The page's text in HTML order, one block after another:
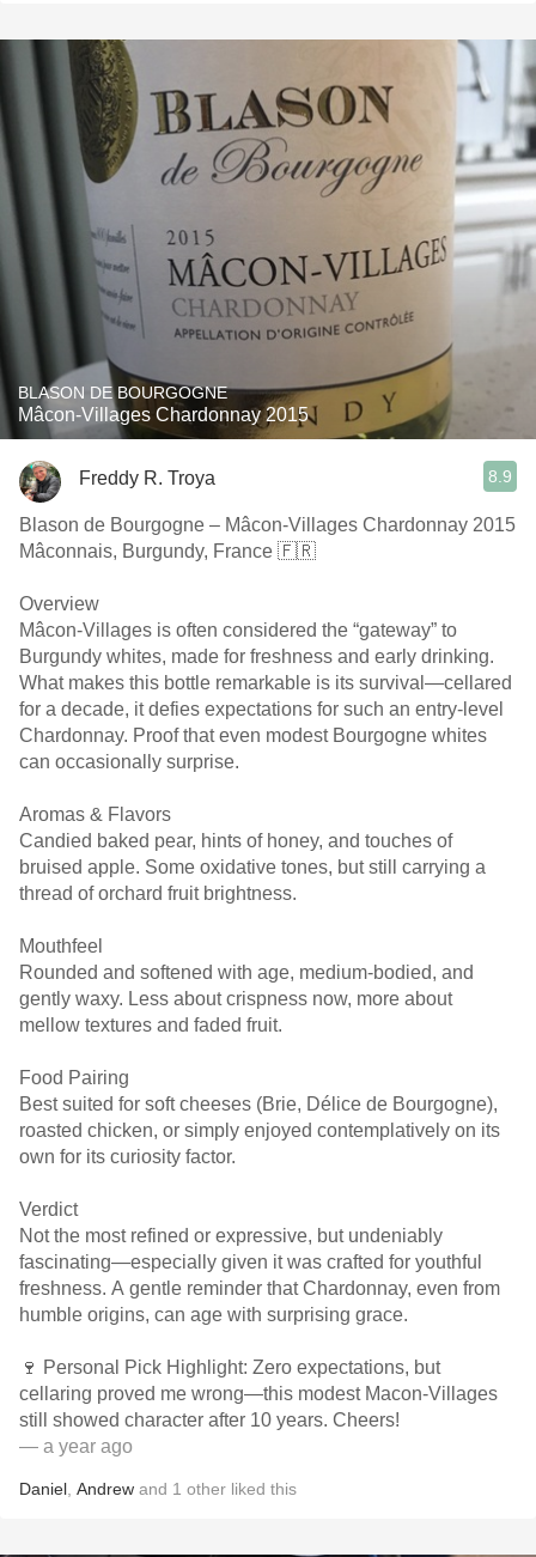
BLASON DE BOURGOGNE
Mâcon-Villages Chardonnay 2015
Freddy R. Troya 8.9
Blason de Bourgogne – Mâcon-Villages Chardonnay 2015
Mâconnais, Burgundy, France 🇫🇷
Overview
Mâcon-Villages is often considered the “gateway” to
Burgundy whites, made for freshness and early drinking.
What makes this bottle remarkable is its survival—cellared
for a decade, it defies expectations for such an entry-level
Chardonnay. Proof that even modest Bourgogne whites
can occasionally surprise.
Aromas & Flavors
Candied baked pear, hints of honey, and touches of
bruised apple. Some oxidative tones, but still carrying a
thread of orchard fruit brightness.
Mouthfeel
Rounded and softened with age, medium-bodied, and
gently waxy. Less about crispness now, more about
mellow textures and faded fruit.
Food Pairing
Best suited for soft cheeses (Brie, Délice de Bourgogne),
roasted chicken, or simply enjoyed contemplatively on its
own for its curiosity factor.
Verdict
Not the most refined or expressive, but undeniably
fascinating—especially given it was crafted for youthful
freshness. A gentle reminder that Chardonnay, even from
humble origins, can age with surprising grace.
🍷 Personal Pick Highlight: Zero expectations, but
cellaring proved me wrong—this modest Macon-Villages
still showed character after 10 years. Cheers!
— a year ago
Daniel Andrew and 1 other liked this